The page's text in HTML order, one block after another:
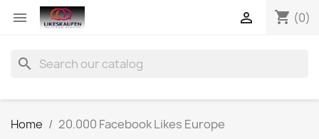
 shopping_cart (0)

search
Home 20.000 Facebook Likes Europe